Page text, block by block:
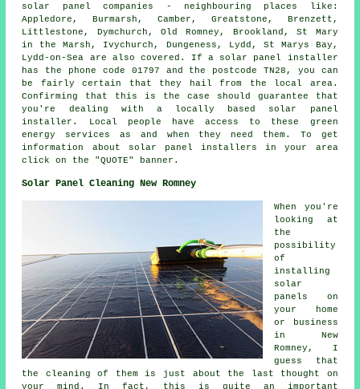
solar panel companies - neighbouring places like:
Appledore, Burmarsh, Camber, Greatstone, Brenzett,
Littlestone, Dymchurch, Old Romney, Brookland, St Mary
in the Marsh, Ivychurch, Dungeness, Lydd, St Marys Bay,
Lydd-on-Sea are also covered. If a solar panel installer
has the phone code 01797 and the postcode TN28, you can
be fairly certain that they hail from the local area.
Confirming that this is the case should guarantee that
you're dealing with a locally based solar panel
installer. Local people have access to these green
energy services as and when they need them. To get
information about solar panel installers in your area
click on the "QUOTE" banner.
Solar Panel Cleaning New Romney
When you're
looking at
the
possibility
of
installing
solar
panels on
your home
or business
in New
Romney, I
guess that
the cleaning of them is just about the last thought on
your mind. In fact, this is quite an important